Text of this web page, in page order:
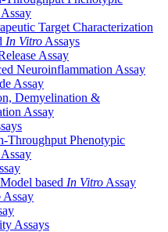
Target Characterization
In Vitro Assays
Assay
Neuroinflammation Assay
Assay
Demyelination &
Assay
Throughput Phenotypic
based In Vitro Assay
Assay
Assays